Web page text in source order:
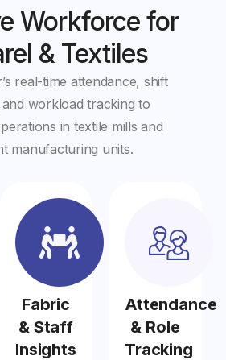
Workforce for
& Textiles
real-time attendance, shift
workload tracking to
in textile mills and
manufacturing units.
Fabric
& Staff
Insights
Attendance
& Role
Tracking